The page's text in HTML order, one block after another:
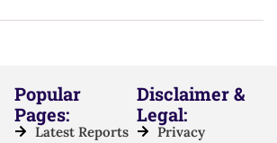
Popular
Pages:
Latest Reports
Disclaimer &
Legal:
Privacy